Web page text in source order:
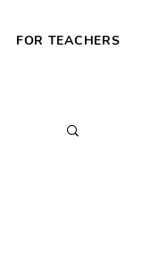
FOR TEACHERS